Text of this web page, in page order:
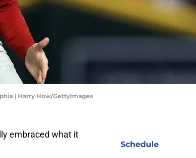
| Harry How/GettyImages
embraced what it
Schedule